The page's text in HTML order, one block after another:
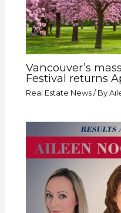
Vancouver’s
Festival returns
Real Estate News / By